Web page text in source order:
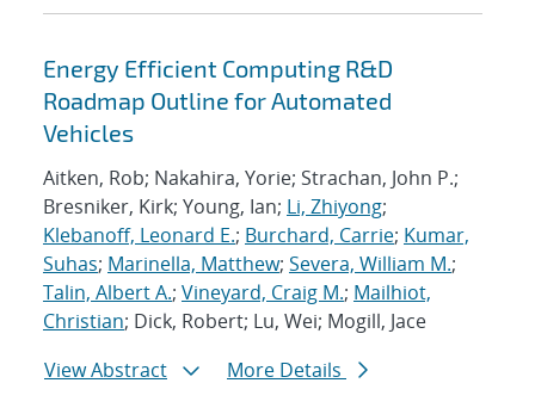
Energy Efficient Computing R&D
Roadmap Outline for Automated
Vehicles
Aitken, Rob; Nakahira, Yorie; Strachan, John P.;
Bresniker, Kirk; Young, Ian; Li, Zhiyong;
Klebanoff, Leonard E.; Burchard, Carrie; Kumar,
Suhas; Marinella, Matthew; Severa, William M.;
Talin, Albert A.; Vineyard, Craig M.; Mailhiot,
Christian; Dick, Robert; Lu, Wei; Mogill, Jace
View Abstract
More Details